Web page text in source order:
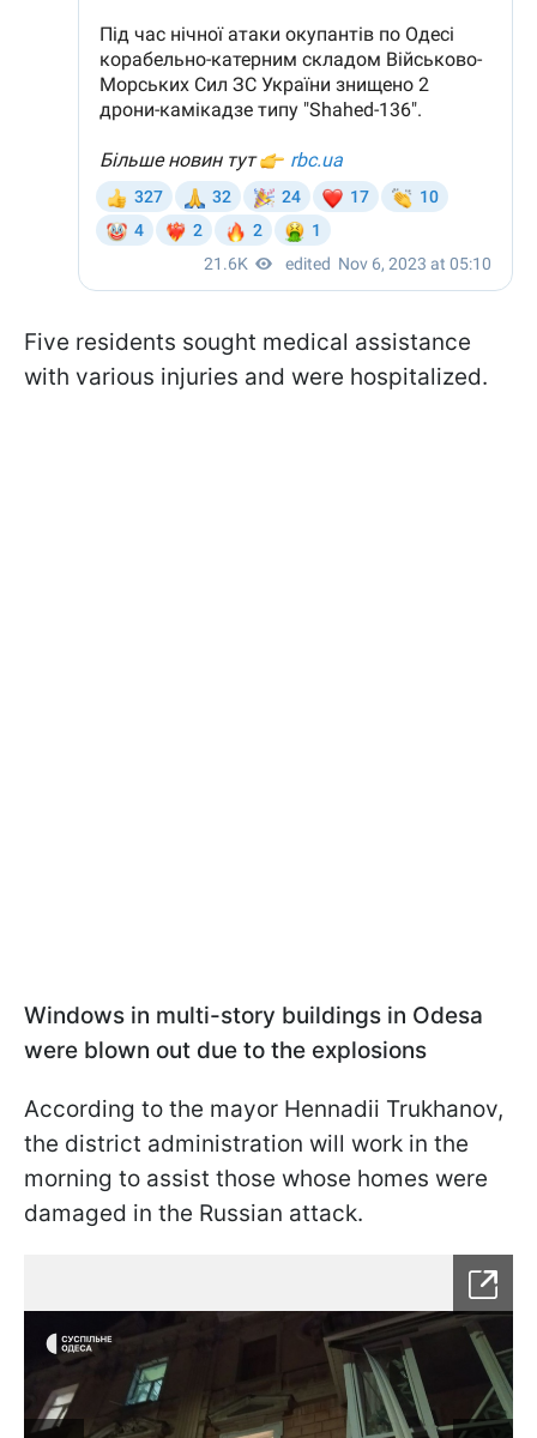
Five residents sought medical assistance
with various injuries and were hospitalized.
Windows in multi-story buildings in Odesa
were blown out due to the explosions
According to the mayor Hennadii Trukhanov,
the district administration will work in the
morning to assist those whose homes were
damaged in the Russian attack.